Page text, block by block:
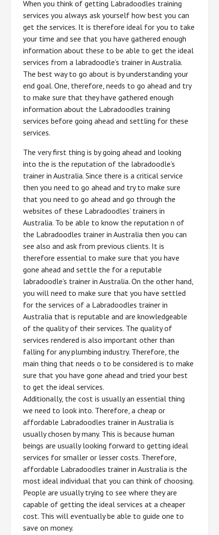
When you think of getting Labradoodles training
services you always ask yourself how best you can
get the services. It is therefore ideal for you to take
your time and see that you have gathered enough
information about these to be able to get the ideal
services from a labradoodle’s trainer in Australia.
The best way to go about is by understanding your
end goal. One, therefore, needs to go ahead and try
to make sure that they have gathered enough
information about the Labradoodles training
services before going ahead and settling for these
services.
The very first thing is by going ahead and looking
into the is the reputation of the labradoodle’s
trainer in Australia. Since there is a critical service
then you need to go ahead and try to make sure
that you need to go ahead and go through the
websites of these Labradoodles’ trainers in
Australia. To be able to know the reputation n of
the Labradoodles trainer in Australia then you can
see also and ask from previous clients. It is
therefore essential to make sure that you have
gone ahead and settle the for a reputable
labradoodle’s trainer in Australia. On the other hand,
you will need to make sure that you have settled
for the services of a Labradoodles trainer in
Australia that is reputable and are knowledgeable
of the quality of their services. The quality of
services rendered is also important other than
falling for any plumbing industry. Therefore, the
main thing that needs o to be considered is to make
sure that you have gone ahead and tried your best
to get the ideal services.
Additionally, the cost is usually an essential thing
we need to look into. Therefore, a cheap or
affordable Labradoodles trainer in Australia is
usually chosen by many. This is because human
beings are usually looking forward to getting ideal
services for smaller or lesser costs. Therefore,
affordable Labradoodles trainer in Australia is the
most ideal individual that you can think of choosing.
People are usually trying to see where they are
capable of getting the ideal services at a cheaper
cost. This will eventually be able to guide one to
save on money.